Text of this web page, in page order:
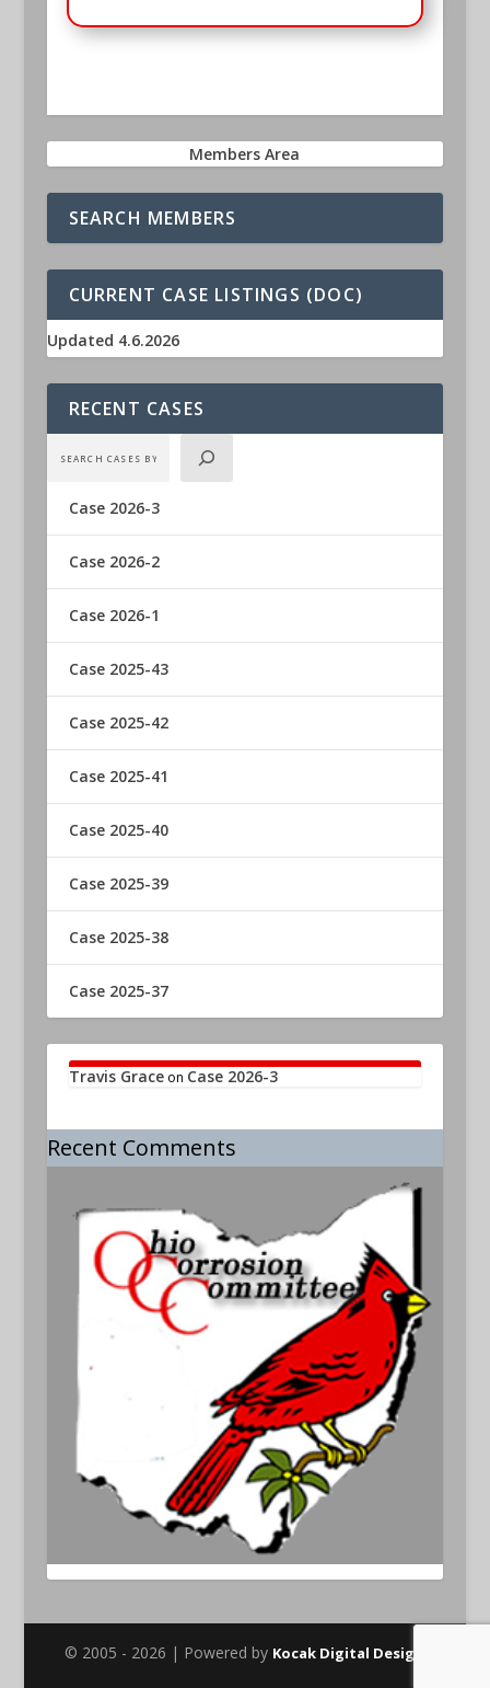
Members Area
SEARCH MEMBERS
CURRENT CASE LISTINGS (DOC)
Updated 4.6.2026
RECENT CASES
Case 2026-3
Case 2026-2
Case 2026-1
Case 2025-43
Case 2025-42
Case 2025-41
Case 2025-40
Case 2025-39
Case 2025-38
Case 2025-37
Travis Graceon Case 2026-3
Recent Comments
© 2005 - 2026 | Powered by Kocak Digital Design